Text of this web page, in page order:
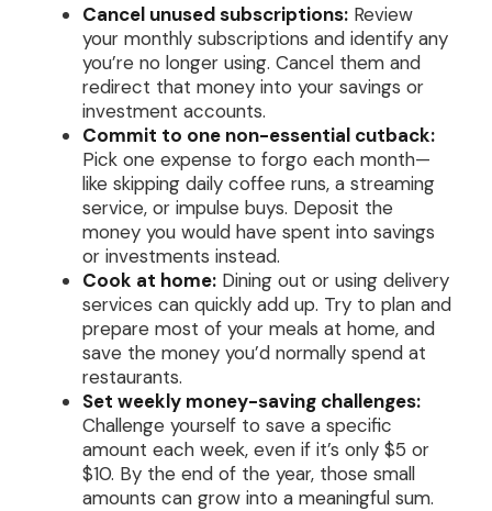
Cancel unused subscriptions: Review
your monthly subscriptions and identify any
you’re no longer using. Cancel them and
redirect that money into your savings or
investment accounts.
Commit to one non-essential cutback:
Pick one expense to forgo each month—
like skipping daily coffee runs, a streaming
service, or impulse buys. Deposit the
money you would have spent into savings
or investments instead.
Cook at home: Dining out or using delivery
services can quickly add up. Try to plan and
prepare most of your meals at home, and
save the money you’d normally spend at
restaurants.
Set weekly money-saving challenges:
Challenge yourself to save a specific
amount each week, even if it’s only $5 or
$10. By the end of the year, those small
amounts can grow into a meaningful sum.